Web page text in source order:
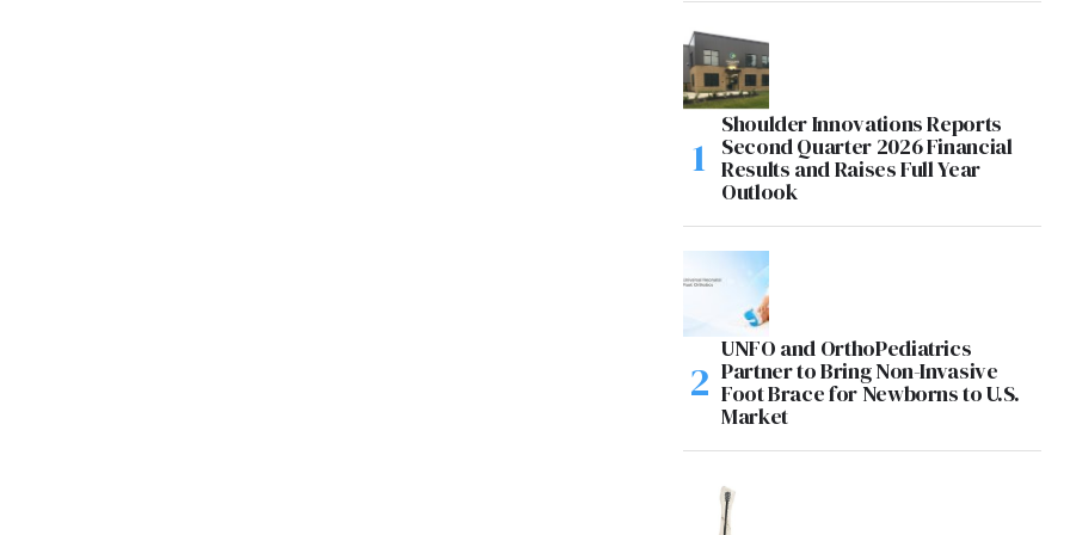
Shoulder Innovations Reports
Second Quarter 2026 Financial
Results and Raises Full Year
Outlook
UNFO and OrthoPediatrics
Partner to Bring Non-Invasive
Foot Brace for Newborns to U.S.
Market